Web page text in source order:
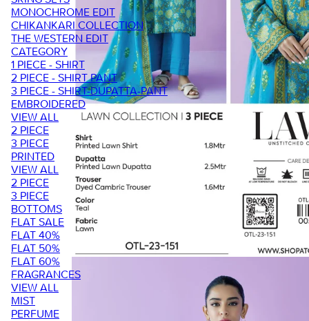
MONOCHROME EDIT
CHIKANKARI COLLECTION
THE WESTERN EDIT
CATEGORY
1 PIECE - SHIRT
2 PIECE - SHIRT PANT
3 PIECE - SHIRT-DUPATTA-PANT
EMBROIDERED
VIEW ALL
2 PIECE
3 PIECE
PRINTED
VIEW ALL
2 PIECE
3 PIECE
BOTTOMS
FLAT SALE
FLAT 40%
FLAT 50%
FLAT 60%
FRAGRANCES
VIEW ALL
MIST
PERFUME